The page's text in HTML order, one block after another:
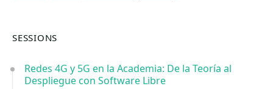
SESSIONS
Redes 4G y 5G en la Academia: De la Teoría al
Despliegue con Software Libre